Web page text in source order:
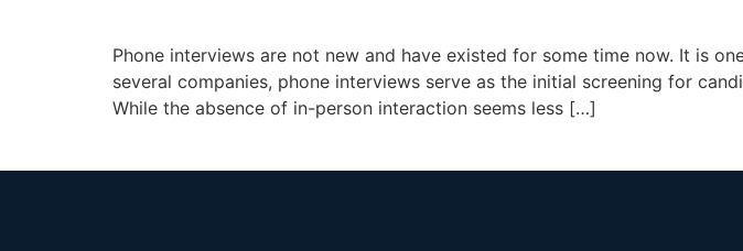
Phone interviews are not new and have existed for some time now. It is
several companies, phone interviews serve as the initial screening for
While the absence of in-person interaction seems less […]